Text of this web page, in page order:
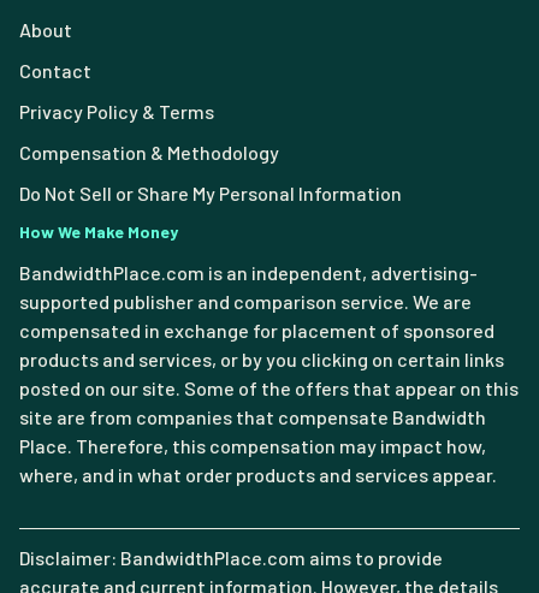
About
Contact
Privacy Policy & Terms
Compensation & Methodology
Do Not Sell or Share My Personal Information
How We Make Money
BandwidthPlace.com is an independent, advertising-
supported publisher and comparison service. We are
compensated in exchange for placement of sponsored
products and services, or by you clicking on certain links
posted on our site. Some of the offers that appear on this
site are from companies that compensate Bandwidth
Place. Therefore, this compensation may impact how,
where, and in what order products and services appear.
Disclaimer: BandwidthPlace.com aims to provide
accurate and current information. However, the details